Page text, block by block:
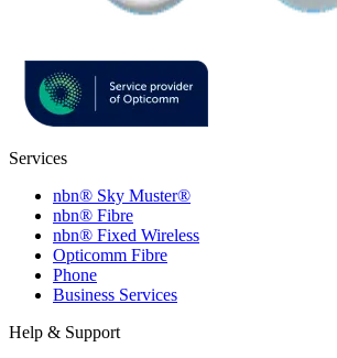
Services
nbn® Sky Muster®
nbn® Fibre
nbn® Fixed Wireless
Opticomm Fibre
Phone
Business Services
Help & Support